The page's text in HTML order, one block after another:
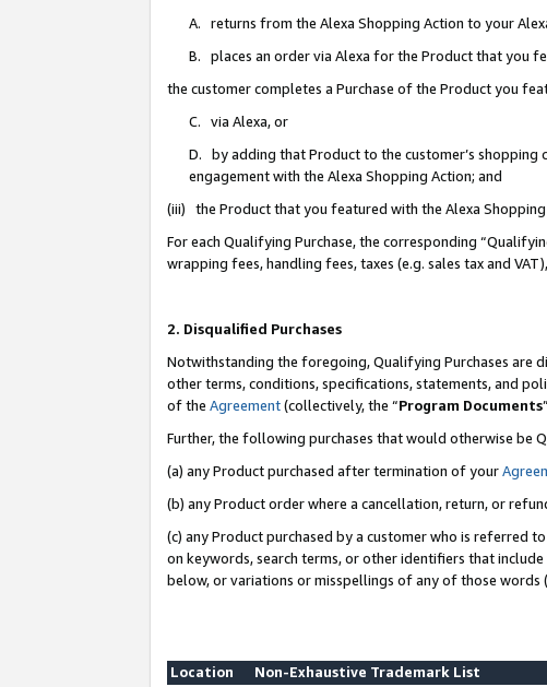
A. returns from the Alexa Shopping Action to your
B. places an order via Alexa for the Product that you
the customer completes a Purchase of the Product you
C. via Alexa, or
D. by adding that Product to the customer’s
engagement with the Alexa Shopping Action; and
(iii) the Product that you featured with the Alexa
For each Qualifying Purchase, the corresponding
wrapping fees, handling fees, taxes (e.g. sales tax and
2. Disqualified Purchases
Notwithstanding the foregoing, Qualifying Purchases are
other terms, conditions, specifications, statements, and
of the Agreement(collectively, the “Program Documents
Further, the following purchases that would otherwise be
(a) any Product purchased after termination of your
(b) any Product order where a cancellation, return, or
(c) any Product purchased by a customer who is referred
on keywords, search terms, or other identifiers that
below, or variations or misspellings of any of those words
Location
Non-Exhaustive Trademark List